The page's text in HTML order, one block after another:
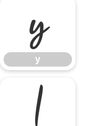
y
y
|